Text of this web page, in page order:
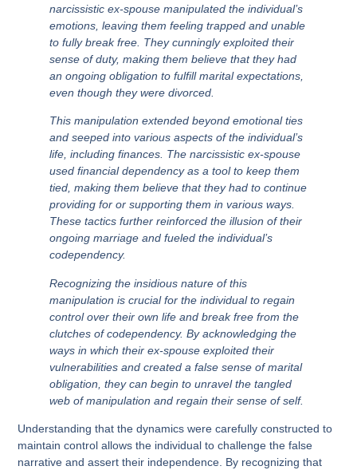
narcissistic ex-spouse manipulated the individual’s
emotions, leaving them feeling trapped and unable
to fully break free. They cunningly exploited their
sense of duty, making them believe that they had
an ongoing obligation to fulfill marital expectations,
even though they were divorced.
This manipulation extended beyond emotional ties
and seeped into various aspects of the individual’s
life, including finances. The narcissistic ex-spouse
used financial dependency as a tool to keep them
tied, making them believe that they had to continue
providing for or supporting them in various ways.
These tactics further reinforced the illusion of their
ongoing marriage and fueled the individual’s
codependency.
Recognizing the insidious nature of this
manipulation is crucial for the individual to regain
control over their own life and break free from the
clutches of codependency. By acknowledging the
ways in which their ex-spouse exploited their
vulnerabilities and created a false sense of marital
obligation, they can begin to unravel the tangled
web of manipulation and regain their sense of self.
Understanding that the dynamics were carefully constructed to
maintain control allows the individual to challenge the false
narrative and assert their independence. By recognizing that